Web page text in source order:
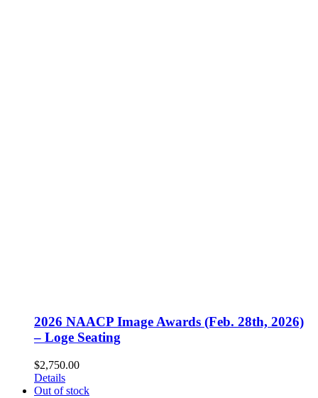
2026 NAACP Image Awards (Feb. 28th, 2026)
– Loge Seating
$2,750.00
Details
Out of stock